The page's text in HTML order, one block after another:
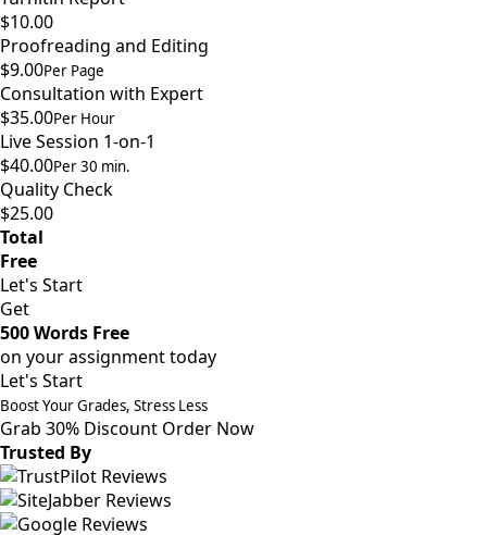
$10.00
Proofreading and Editing
$9.00Per Page
Consultation with Expert
$35.00Per Hour
Live Session 1-on-1
$40.00Per 30 min.
Quality Check
$25.00
Total
Free
Let's Start
Get
500 Words Free
on your assignment today
Let's Start
Boost Your Grades, Stress Less
Grab 30% Discount Order Now
Trusted By